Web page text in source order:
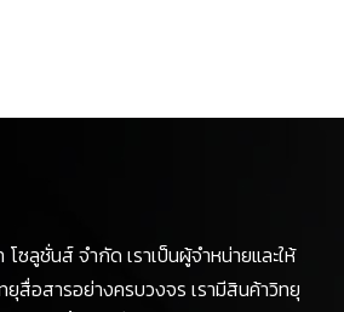
ซลูชั่นส์ จำกัด เราเป็นผู้จำหน่ายและให้
สื่อสารอย่างครบวงจร เรามีสินค้าวิทยุ